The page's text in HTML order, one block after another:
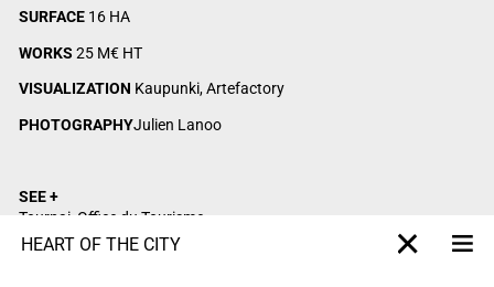
HEART OF THE CITY X-projet
SURFACE 16 HA
WORKS 25 M€ HT
VISUALIZATION Kaupunki, Artefactory
PHOTOGRAPHYJulien Lanoo
SEE +
Tournai, Office du Tourisme
Tournai, Quai des Salines